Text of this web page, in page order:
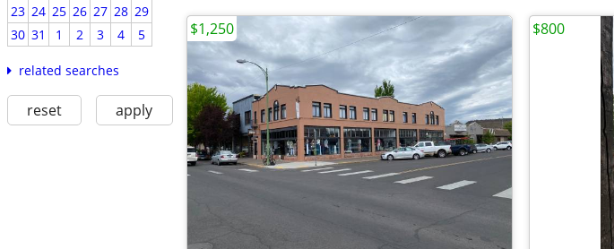
23 24 25 26 27 28 29
30 31 1 2 3 4 5
related searches
reset apply
$1,250 $800